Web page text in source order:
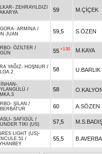
- ZEHRAYILDIZI
59 M.ÇİÇEK
- ARMİNA /
JUAN
59,5 S.ÖZEN
- ÖZİLTER /
55 +1.50 M.KAYA
YAĞIZ- HOŞNUR /
58 U.BARLIK
-
/
58
- ŞİLAN /
60 A.SÖZEN
- SAFİGÜL /
TIKI (US)
57,5
LIGHT (US)-
/
55,5